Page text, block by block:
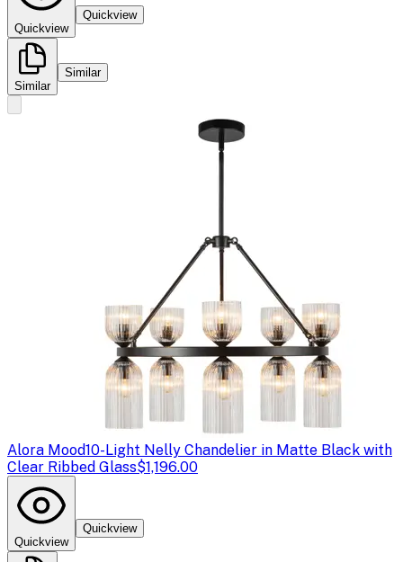
Quickview
Quickview
Similar
Similar
Alora Mood10-Light Nelly Chandelier in Matte Black with
Clear Ribbed Glass$1,196.00
Quickview
Quickview